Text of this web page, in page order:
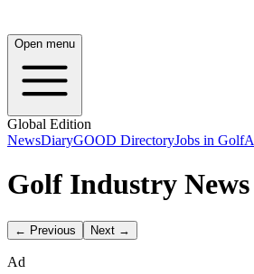
Open menu
Global Edition
NewsDiaryGOOD DirectoryJobs in Golf
Golf Industry
← Previous Next →
Ad